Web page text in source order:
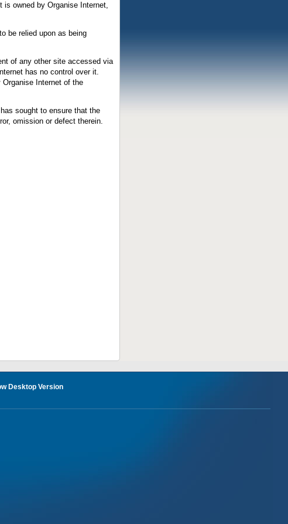
owned by Organise Internet,
be relied upon as being
of any other site accessed via
has no control over it.
Internet of the
sought to ensure that the
omission or defect therein.
Desktop Version